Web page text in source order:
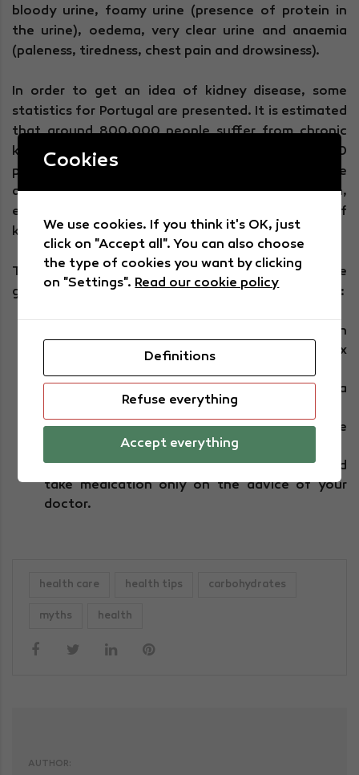
bloody urine, foamy urine (presence of protein in
the urine), oedema, very clear urine and anaemia
(paleness, tiredness, chest pain and drowsiness).
In order to get an idea of kidney disease, some
statistics for Portugal are presented. It is estimated
that around 800,000 people suffer from chronic
kidney disease and that there are around 16,000
people with kidney failure, including those who have
already received a kidney transplant. In addition,
every year there are more than 2,000 new cases of
kidney failure.
Throughsome daily practicesIt is possible to take
good care of your kidneys and reduce these figures:
Reduce your salt intake in food and bear in
mind that the maximum allowed is five to six
grams a day.
As well as drinking plenty of water, eat a
healthy diet and exercise regularly.
In order to maintain this lifestyle, don't smoke
and maintain an appropriate weight.
Measure your blood pressure frequently and
take medication only on the advice of your
doctor.
health care health tips carbohydrates
myths health
AUTHOR:
Cookies
We use cookies. If you think it's OK, just
click on "Accept all". You can also choose
the type of cookies you want by clicking
on "Settings". Read our cookie policy
Definitions
Refuse everything
Accept everything